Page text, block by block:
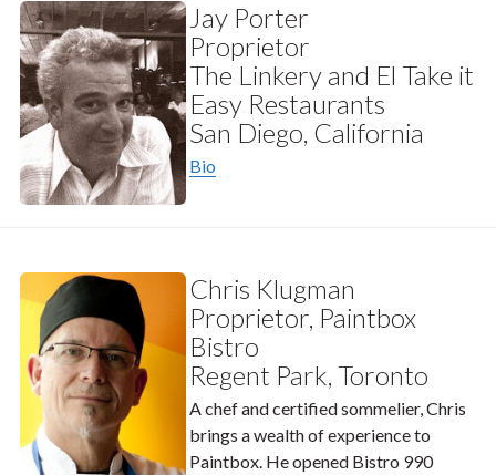
Jay Porter
Proprietor
The Linkery and El Take it
Easy Restaurants
San Diego, California
Bio
Chris Klugman
Proprietor, Paintbox
Bistro
Regent Park, Toronto
A chef and certified sommelier, Chris
brings a wealth of experience to
Paintbox. He opened Bistro 990